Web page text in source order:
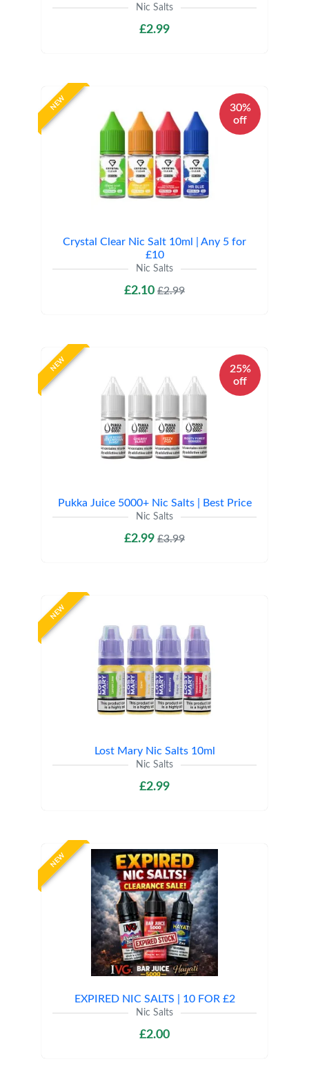
Nic Salts
£2.99
NEW
30%
off
Crystal Clear Nic Salt 10ml | Any 5 for
£10
Nic Salts
£2.10 £2.99
NEW
25%
off
Pukka Juice 5000+ Nic Salts | Best Price
Nic Salts
£2.99 £3.99
NEW
Lost Mary Nic Salts 10ml
Nic Salts
£2.99
NEW
EXPIRED NIC SALTS | 10 FOR £2
Nic Salts
£2.00